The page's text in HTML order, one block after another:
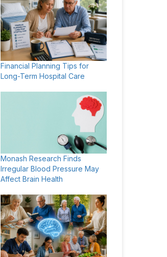
Financial Planning Tips for
Long-Term Hospital Care
Monash Research Finds
Irregular Blood Pressure May
Affect Brain Health